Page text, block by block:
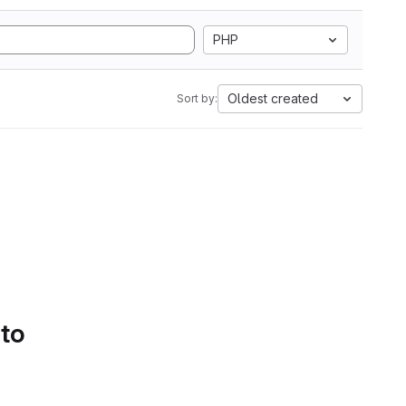
PHP
Sort by: Oldest created